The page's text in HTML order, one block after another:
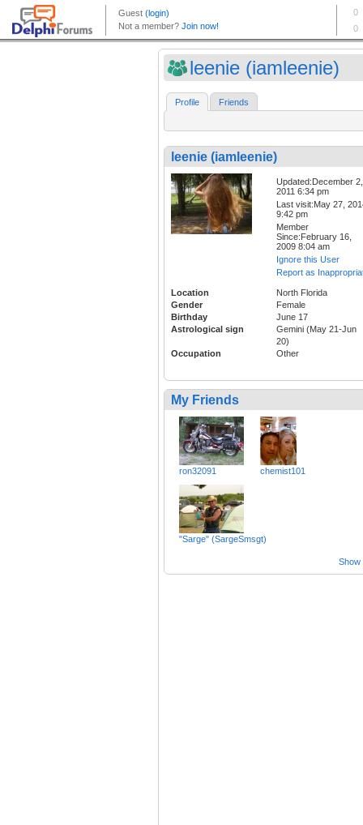
leenie (iamleenie)
Profile Friends
leenie (iamleenie)
Updated:December 2,
2011 6:34 pm
Last visit:May 27,
9:42 pm
Member
Since:February 16,
2009 8:04 am
Ignore this User
Report as
Location
North Florida
Gender
Female
Birthday
June 17
Astrological sign
Gemini (May 21-Jun
20)
Occupation
Other
My Friends
ron32091 chemist101
"Sarge" (SargeSmsgt)
Show